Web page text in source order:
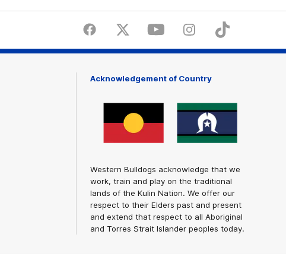
FacebookTwitter YoutubeInstagramTiktok
Acknowledgement of Country
Western Bulldogs acknowledge that we
work, train and play on the traditional
lands of the Kulin Nation. We offer our
respect to their Elders past and present
and extend that respect to all Aboriginal
and Torres Strait Islander peoples today.